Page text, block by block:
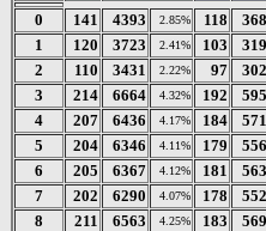
0 141 4393 2.85% 118
1
120 3723 2.41% 103
2
110 3431 2.22% 97
3
214 6664 4.32% 192
4
207 6436 4.17% 184
5
204 6346 4.11% 179
6
205 6367 4.12% 181
7
202 6290 4.07% 178
8
211 6563 4.25% 183